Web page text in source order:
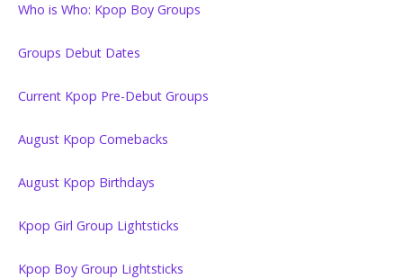
Who is Who: Kpop Boy Groups
Groups Debut Dates
Current Kpop Pre-Debut Groups
August Kpop Comebacks
August Kpop Birthdays
Kpop Girl Group Lightsticks
Kpop Boy Group Lightsticks